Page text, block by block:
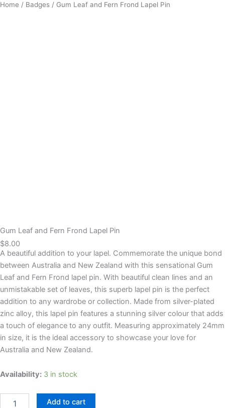
Home / Badges / Gum Leaf and Fern Frond Lapel Pin
Gum Leaf and Fern Frond Lapel Pin
$8.00
A beautiful addition to your lapel. Commemorate the unique bond
between Australia and New Zealand with this sensational Gum
Leaf and Fern Frond lapel pin. With beautiful clean lines and an
unmistakable set of leaves, this superb lapel pin is the perfect
addition to any wardrobe or collection. Made from silver-plated
zinc alloy, this lapel pin features a stunning silver colour that adds
a touch of elegance to any outfit. Measuring approximately 24mm
in size, it is the ideal accessory to showcase your love for
Australia and New Zealand.
Availability: 3 in stock
Gum
and
Add to cart